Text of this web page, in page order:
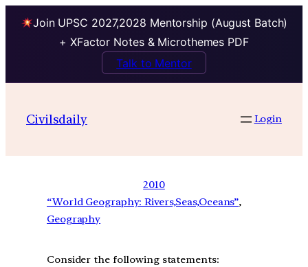
Join UPSC 2027,2028 Mentorship (August Batch)
+ XFactor Notes & Microthemes PDF
Talk to Mentor
Civilsdaily Login
2010
“World Geography: Rivers,Seas,Oceans”
Geography
Consider the following statements: